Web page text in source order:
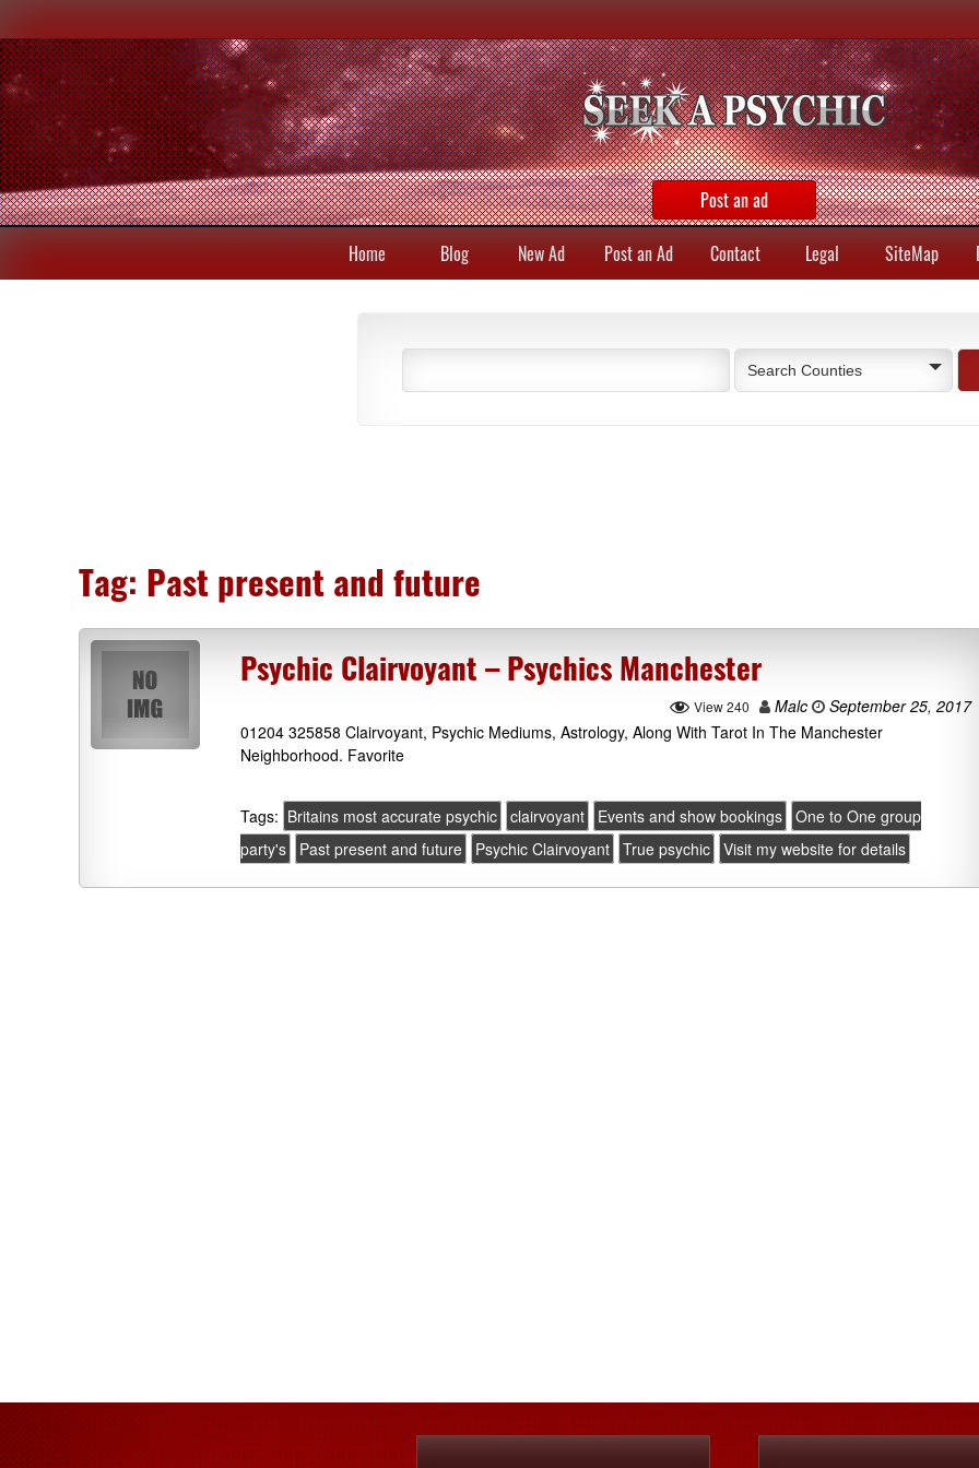
Post an ad
Home Blog New Ad Post an Ad Contact Legal SiteMap
Search Counties
Tag: Past present and future
Psychic Clairvoyant – Psychics Manchester
View 240 Malc
September 25, 2017
01204 325858 Clairvoyant, Psychic Mediums, Astrology, Along With Tarot In The Manchester
Neighborhood. Favorite
Tags: Britains most accurate psychic clairvoyant Events and show bookings
One to One group
party's
Past present and future Psychic Clairvoyant True psychic Visit my website for details